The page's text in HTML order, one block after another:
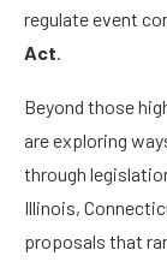
regulate event
Act.
Beyond those
are exploring
through
Illinois,
proposals that